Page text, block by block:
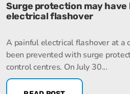
Surge protection may
electrical flashover
A painful electrical flashover at a
been prevented with surge
control centres. On July 30...